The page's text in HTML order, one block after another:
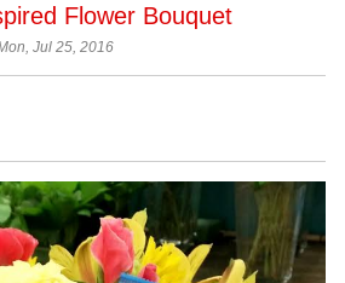
Flower Bouquet
Jul 25, 2016